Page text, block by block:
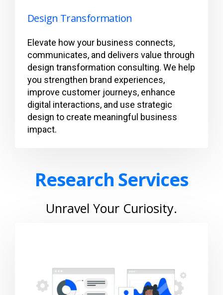
Design Transformation
Elevate how your business connects,
communicates, and delivers value through
design transformation consulting. We help
you strengthen brand experiences,
improve customer journeys, enhance
digital interactions, and use strategic
design to create meaningful business
impact.
Research Services
Unravel Your Curiosity.